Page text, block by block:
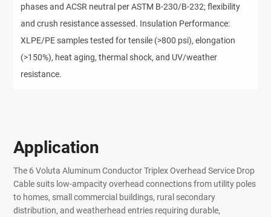
phases and ACSR neutral per ASTM B-230/B-232; flexibility
and crush resistance assessed. Insulation Performance:
XLPE/PE samples tested for tensile (>800 psi), elongation
(>150%), heat aging, thermal shock, and UV/weather
resistance.
Application
The 6 Voluta Aluminum Conductor Triplex Overhead Service Drop
Cable suits low-ampacity overhead connections from utility poles
to homes, small commercial buildings, rural secondary
distribution, and weatherhead entries requiring durable,